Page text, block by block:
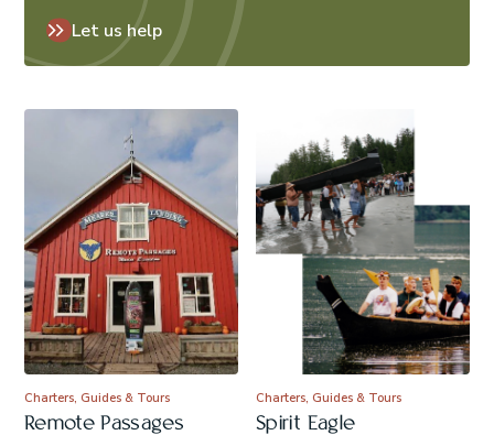
Charters, Guides & Tours
Remote Passages
Charters, Guides & Tours
Spirit Eagle
Let us help